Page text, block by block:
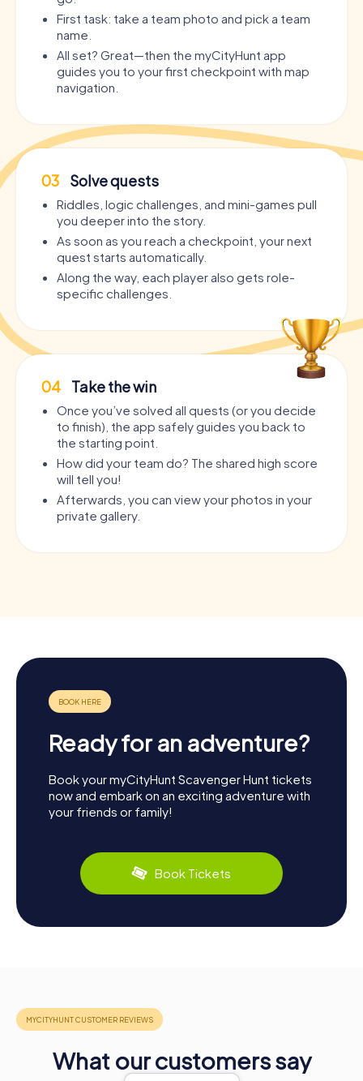
First task: take a team photo and pick a team
name.
All set? Great—then the myCityHunt app
guides you to your first checkpoint with map
navigation.
03 Solve quests
Riddles, logic challenges, and mini-games pull
you deeper into the story.
As soon as you reach a checkpoint, your next
quest starts automatically.
Along the way, each player also gets role-
specific challenges.
04 Take the win
Once you’ve solved all quests (or you decide
to finish), the app safely guides you back to
the starting point.
How did your team do? The shared high score
will tell you!
Afterwards, you can view your photos in your
private gallery.
Ready for an adventure?
Book your myCityHunt Scavenger Hunt tickets
now and embark on an exciting adventure with
your friends or family!
Book Tickets
What our customers say